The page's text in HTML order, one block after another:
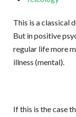
This is a classical
But in positive
regular life more
illness (mental).
If this is the case